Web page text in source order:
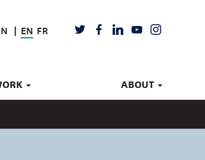
EN FR TWITTERFACEBOOK
LINKEDIN
YOUTUBEINSTAGRAM
ABOUT